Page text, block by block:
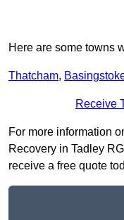
Here are some towns
Thatcham,
Receive
For more information
Recovery in Tadley
receive a free quote